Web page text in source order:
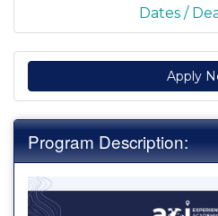
Dates /
Apply
Program Description: